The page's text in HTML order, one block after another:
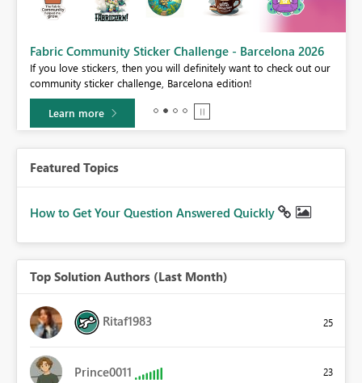
Fabric Community Sticker Challenge - Barcelona 2026
If you love stickers, then you will definitely want to check out our
community sticker challenge, Barcelona edition!
Learn more
Featured Topics
How to Get Your Question Answered Quickly
Top Solution Authors (Last Month)
Ritaf1983 25
Prince0011 23